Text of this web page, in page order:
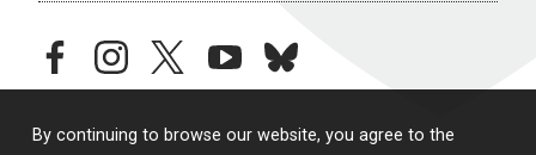
By continuing to browse our website, you agree to the
facebookinstagramtwitteryoutubebluesky